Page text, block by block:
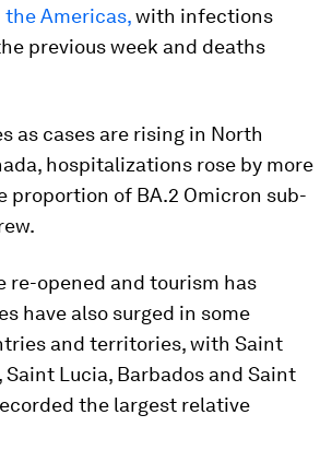
Americas,with infections
previous week and deaths
as cases are rising in North
hospitalizations rose by more
proportion of BA.2 Omicron sub-
re-opened and tourism has
have also surged in some
and territories, with Saint
Saint Lucia, Barbados and Saint
the largest relative